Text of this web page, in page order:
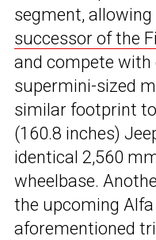
segment,
successor of the
and compete with
supermini-sized
similar footprint
(160.8 inches)
identical 2,560
wheelbase.
the upcoming Alfa
aforementioned